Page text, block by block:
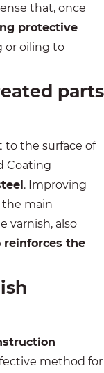
that, once
protective
or oiling to
parts
to the surface of
Coating
. Improving
the main
varnish, also
reinforces the
method for